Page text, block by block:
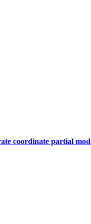
coordinate partial